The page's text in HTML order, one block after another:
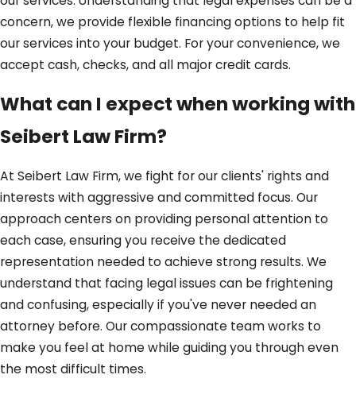
concern, we provide flexible financing options to help fit
our services into your budget. For your convenience, we
accept cash, checks, and all major credit cards.
What can I expect when working with
Seibert Law Firm?
At Seibert Law Firm, we fight for our clients' rights and
interests with aggressive and committed focus. Our
approach centers on providing personal attention to
each case, ensuring you receive the dedicated
representation needed to achieve strong results. We
understand that facing legal issues can be frightening
and confusing, especially if you've never needed an
attorney before. Our compassionate team works to
make you feel at home while guiding you through even
the most difficult times.